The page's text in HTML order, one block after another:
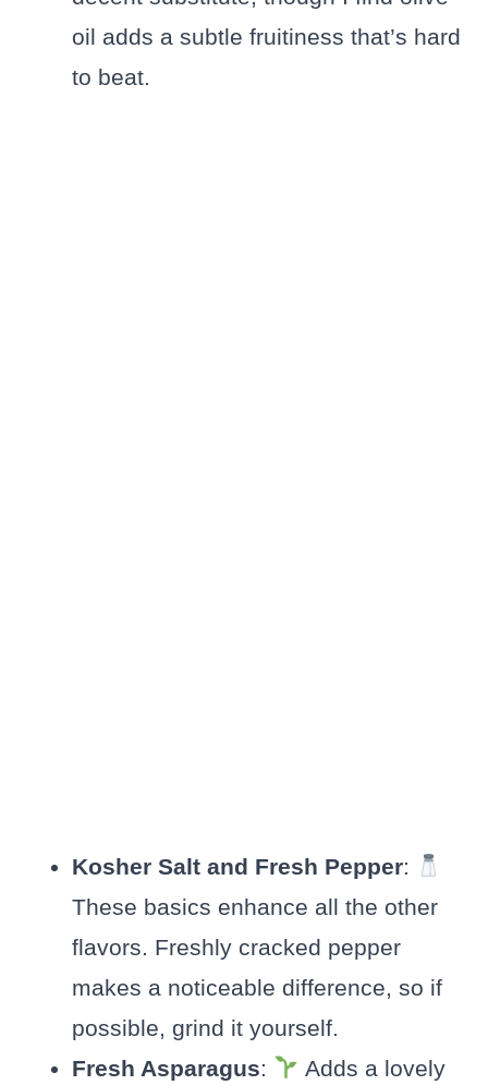
oil adds a subtle fruitiness that’s hard
to beat.
Kosher Salt and Fresh Pepper:
These basics enhance all the other
flavors. Freshly cracked pepper
makes a noticeable difference, so if
possible, grind it yourself.
Fresh Asparagus:
Adds a lovely